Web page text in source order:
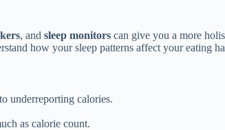
, and sleep monitors can give you a more
how your sleep patterns affect your eating
underreporting calories.
as calorie count.